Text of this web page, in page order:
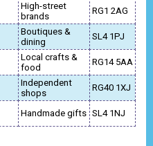
High-street
brands
RG1 2AG
Boutiques &
dining
SL4 1PJ
Local crafts &
food
RG14 5AA
Independent
shops
RG40 1XJ
Handmade gifts SL4 1NJ